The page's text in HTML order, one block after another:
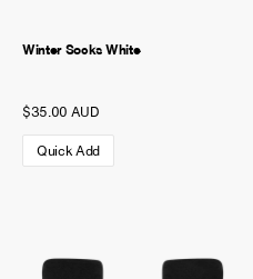
Winter Socks White
$35.00 AUD
Quick Add